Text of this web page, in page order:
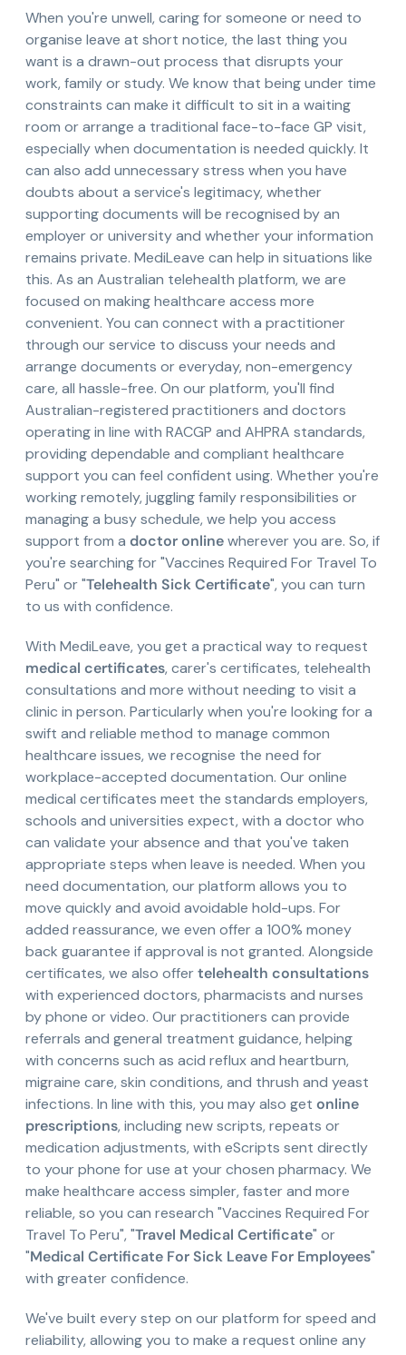
When you're unwell, caring for someone or need to
organise leave at short notice, the last thing you
want is a drawn-out process that disrupts your
work, family or study. We know that being under time
constraints can make it difficult to sit in a waiting
room or arrange a traditional face-to-face GP visit,
especially when documentation is needed quickly. It
can also add unnecessary stress when you have
doubts about a service's legitimacy, whether
supporting documents will be recognised by an
employer or university and whether your information
remains private. MediLeave can help in situations like
this. As an Australian telehealth platform, we are
focused on making healthcare access more
convenient. You can connect with a practitioner
through our service to discuss your needs and
arrange documents or everyday, non-emergency
care, all hassle-free. On our platform, you'll find
Australian-registered practitioners and doctors
operating in line with RACGP and AHPRA standards,
providing dependable and compliant healthcare
support you can feel confident using. Whether you're
working remotely, juggling family responsibilities or
managing a busy schedule, we help you access
support from a doctor onlinewherever you are. So, if
you're searching for "Vaccines Required For Travel To
Peru" or "Telehealth Sick Certificate", you can turn
to us with confidence.
With MediLeave, you get a practical way to request
medical certificates, carer's certificates, telehealth
consultations and more without needing to visit a
clinic in person. Particularly when you're looking for a
swift and reliable method to manage common
healthcare issues, we recognise the need for
workplace-accepted documentation. Our online
medical certificates meet the standards employers,
schools and universities expect, with a doctor who
can validate your absence and that you've taken
appropriate steps when leave is needed. When you
need documentation, our platform allows you to
move quickly and avoid avoidable hold-ups. For
added reassurance, we even offer a 100% money
back guarantee if approval is not granted. Alongside
certificates, we also offertelehealth consultations
with experienced doctors, pharmacists and nurses
by phone or video. Our practitioners can provide
referrals and general treatment guidance, helping
with concerns such as acid reflux and heartburn,
migraine care, skin conditions, and thrush and yeast
infections. In line with this, you may also get online
prescriptions, including new scripts, repeats or
medication adjustments, with eScripts sent directly
to your phone for use at your chosen pharmacy. We
make healthcare access simpler, faster and more
reliable, so you can research "Vaccines Required For
Travel To Peru", "Travel Medical Certificate" or
"Medical Certificate For Sick Leave For Employees"
with greater confidence.
We've built every step on our platform for speed and
reliability, allowing you to make a request online any